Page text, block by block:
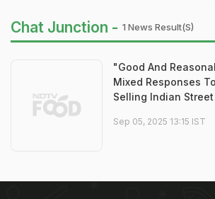
Chat Junction - 1 News Result(s)
"Good And
Mixed Responses
Selling Indian Street
Sep 05, 2025 13:15 IST